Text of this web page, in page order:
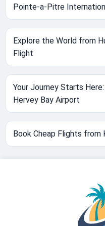
Pointe-a-Pitre
Explore the World from
Flight
Your Journey Starts
Hervey Bay Airport
Book Cheap Flights from